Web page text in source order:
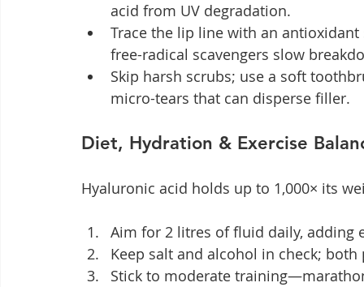
acid from UV degradation.
Trace the lip line with an
free-radical scavengers slow
Skip harsh scrubs; use a soft
micro-tears that can disperse filler.
Diet, Hydration & Exercise
Hyaluronic acid holds up to 1,000× its
Aim for 2 litres of fluid daily, adding
Keep salt and alcohol in check;
Stick to moderate